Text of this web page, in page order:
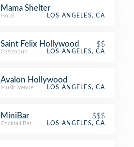
Mama Shelter
Hotel LOS ANGELES, CA
Saint Felix Hollywood $$
Gastropub LOS ANGELES, CA
Avalon Hollywood
Music Venue LOS ANGELES, CA
MiniBar $$$
Cocktail Bar LOS ANGELES, CA